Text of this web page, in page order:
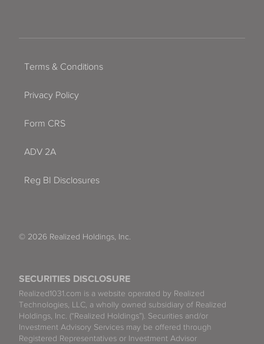
SECURITIES DISCLOSURE
Realized1031.com is a website operated by Realized
Technologies, LLC, a wholly owned subsidiary of Realized
Holdings, Inc. (“Realized Holdings”). Securities and/or
Investment Advisory Services may be offered through
Registered Representatives or Investment Advisor
Terms & Conditions
Privacy Policy
Form CRS
ADV 2A
Reg BI Disclosures
© 2026 Realized Holdings, Inc.